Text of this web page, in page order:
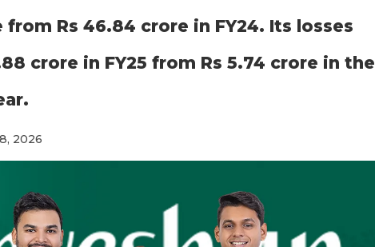
Rs 46.84 crore in FY24. Its losses
crore in FY25 from Rs 5.74 crore in the
2026